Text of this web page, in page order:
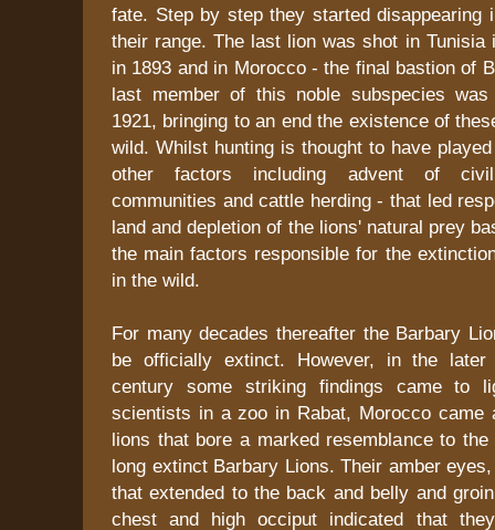
fate. Step by step they started disappearing
their range. The last lion was shot in Tunisia
in 1893 and in Morocco - the final bastion of
last member of this noble subspecies
1921, bringing to an end the existence of
wild. Whilst hunting is thought to have
other factors including advent of
communities and cattle herding - that led
land and depletion of the lions' natural prey
the main factors responsible for the
in the wild.
For many decades thereafter the Barbary
be officially extinct. However, in the
century some striking findings came to
scientists in a zoo in Rabat, Morocco came
lions that bore a marked resemblance to
long extinct Barbary Lions. Their amber
that extended to the back and belly and
chest and high occiput indicated that